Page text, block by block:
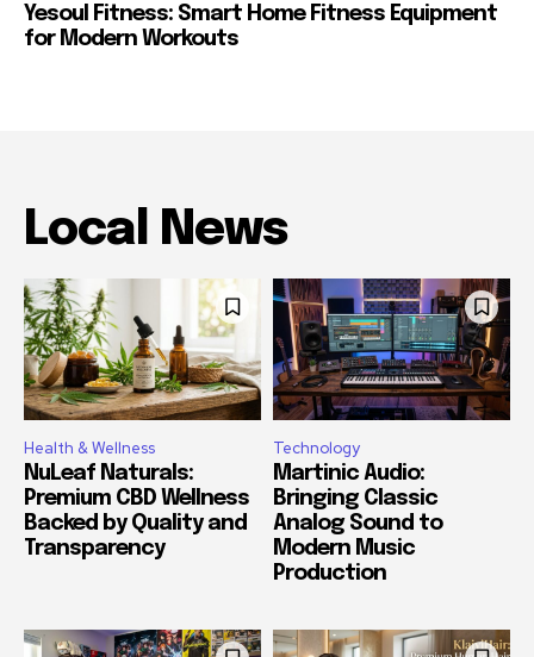
Yesoul Fitness: Smart Home Fitness Equipment
for Modern Workouts
Local News
Health & Wellness
NuLeaf Naturals:
Premium CBD Wellness
Backed by Quality and
Transparency
Technology
Martinic Audio:
Bringing Classic
Analog Sound to
Modern Music
Production